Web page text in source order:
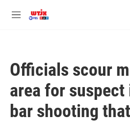
M
Officials scour
area for suspect
bar shooting